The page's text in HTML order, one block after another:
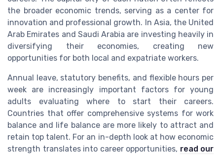
the broader economic trends, serving as a center for
innovation and professional growth. In Asia, the United
Arab Emirates and Saudi Arabia are investing heavily in
diversifying their economies, creating new
opportunities for both local and expatriate workers.
Annual leave, statutory benefits, and flexible hours per
week are increasingly important factors for young
adults evaluating where to start their careers.
Countries that offer comprehensive systems for work
balance and life balance are more likely to attract and
retain top talent. For an in-depth look at how economic
strength translates into career opportunities, read our